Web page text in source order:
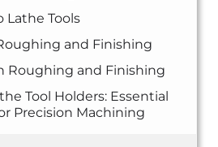
Tools
and Finishing
Roughing and Finishing
Tool Holders: Essential
Precision Machining